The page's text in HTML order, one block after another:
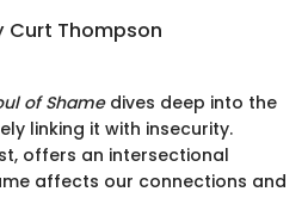
Curt Thompson
of Shamedives deep into the
linking it with insecurity.
offers an intersectional
affects our connections and